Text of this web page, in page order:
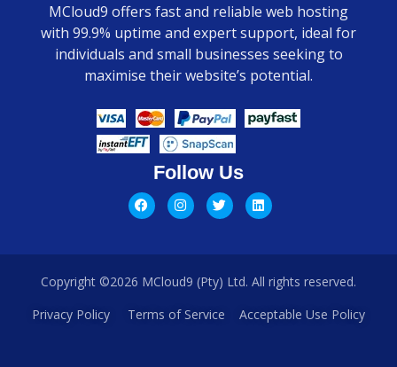
MCloud9 offers fast and reliable web hosting
with 99.9% uptime and expert support, ideal for
individuals and small businesses seeking to
maximise their website’s potential.
Follow Us
Copyright ©2026 MCloud9 (Pty) Ltd. All rights reserved.
Privacy Policy
Terms of Service Acceptable Use Policy